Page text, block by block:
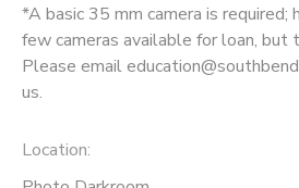
*A basic 35 mm camera is required;
few cameras available for loan, but
Please email
us.
Location: